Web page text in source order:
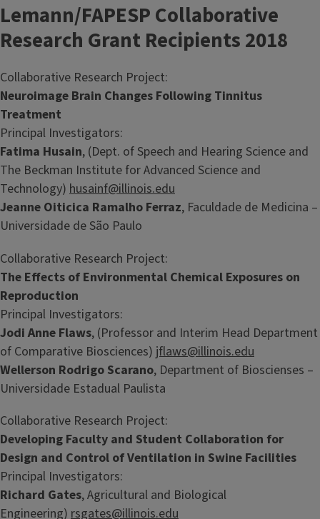
Lemann/FAPESP Collaborative
Research Grant Recipients 2018
Collaborative Research Project:
Neuroimage Brain Changes Following Tinnitus
Treatment
Principal Investigators:
Fatima Husain, (Dept. of Speech and Hearing Science and
The Beckman Institute for Advanced Science and
Technology) husainf@illinois.edu
Jeanne Oiticica Ramalho Ferraz, Faculdade de Medicina –
Universidade de São Paulo
Collaborative Research Project:
The Effects of Environmental Chemical Exposures on
Reproduction
Principal Investigators:
Jodi Anne Flaws, (Professor and Interim Head Department
of Comparative Biosciences) jflaws@illinois.edu
Wellerson Rodrigo Scarano, Department of Bioscienses –
Universidade Estadual Paulista
Collaborative Research Project:
Developing Faculty and Student Collaboration for
Design and Control of Ventilation in Swine Facilities
Principal Investigators:
Richard Gates, Agricultural and Biological
Engineering) rsgates@illinois.edu